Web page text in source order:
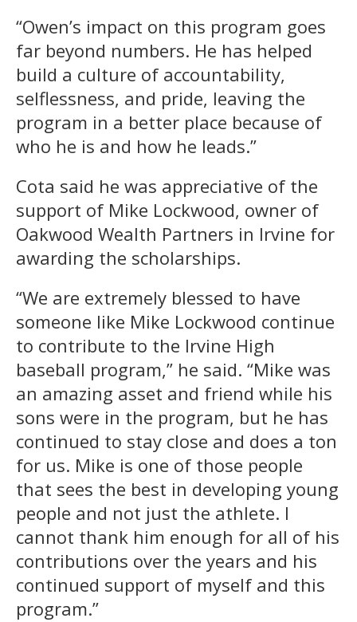
“Owen’s impact on this program goes
far beyond numbers. He has helped
build a culture of accountability,
selflessness, and pride, leaving the
program in a better place because of
who he is and how he leads.”
Cota said he was appreciative of the
support of Mike Lockwood, owner of
Oakwood Wealth Partners in Irvine for
awarding the scholarships.
“We are extremely blessed to have
someone like Mike Lockwood continue
to contribute to the Irvine High
baseball program,” he said. “Mike was
an amazing asset and friend while his
sons were in the program, but he has
continued to stay close and does a ton
for us. Mike is one of those people
that sees the best in developing young
people and not just the athlete. I
cannot thank him enough for all of his
contributions over the years and his
continued support of myself and this
program.”